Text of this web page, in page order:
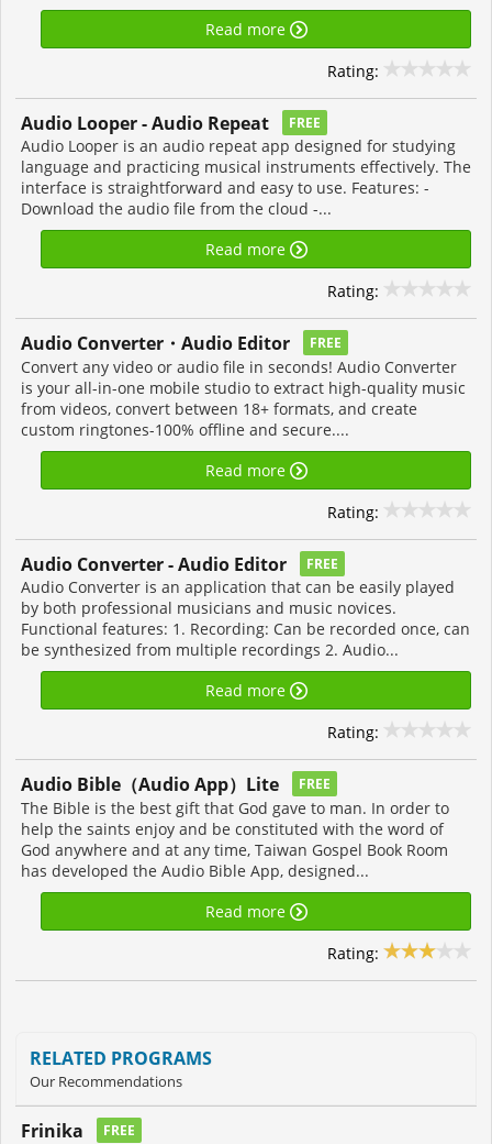
Read more
Rating:
Audio Looper - Audio Repeat FREE
Audio Looper is an audio repeat app designed for studying
language and practicing musical instruments effectively. The
interface is straightforward and easy to use. Features: -
Download the audio file from the cloud -...
Read more
Rating:
Audio Converter・Audio Editor FREE
Convert any video or audio file in seconds! Audio Converter
is your all-in-one mobile studio to extract high-quality music
from videos, convert between 18+ formats, and create
custom ringtones-100% offline and secure....
Read more
Rating:
Audio Converter - Audio Editor FREE
Audio Converter is an application that can be easily played
by both professional musicians and music novices.
Functional features: 1. Recording: Can be recorded once, can
be synthesized from multiple recordings 2. Audio...
Read more
Rating:
Audio Bible（Audio App）Lite FREE
The Bible is the best gift that God gave to man. In order to
help the saints enjoy and be constituted with the word of
God anywhere and at any time, Taiwan Gospel Book Room
has developed the Audio Bible App, designed...
Read more
Rating:
RELATED PROGRAMS
Our Recommendations
Frinika FREE